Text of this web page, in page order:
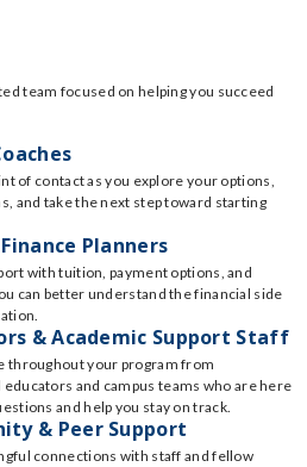
team focused on helping you succeed
of contact as you explore your options,
and take the next step toward starting
Planners
with tuition, payment options, and
can better understand the financial side
& Academic Support Staff
throughout your program from
and campus teams who are here
and help you stay on track.
& Peer Support
connections with staff and fellow